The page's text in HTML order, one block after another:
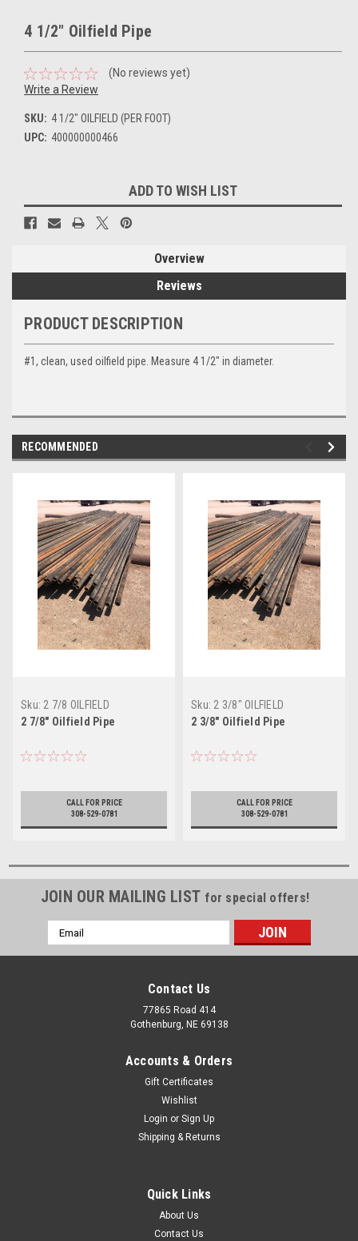
4 1/2" Oilfield Pipe
(No reviews yet)
Write a Review
SKU: 4 1/2" OILFIELD (PER FOOT)
UPC: 400000000466
Stock:
ADD TO WISH LIST
Overview
Reviews
PRODUCT DESCRIPTION
#1, clean, used oilfield pipe. Measure 4 1/2" in diameter.
RECOMMENDED
Sku: 2 7/8 OILFIELD
2 7/8" Oilfield Pipe
CALL FOR PRICE
308-529-0781
Sku: 2 3/8" OILFIELD
2 3/8" Oilfield Pipe
CALL FOR PRICE
308-529-0781
JOIN OUR MAILING LIST for special offers!
Email
Address
Contact Us
77865 Road 414
Gothenburg, NE 69138
Accounts & Orders
Gift Certificates
Wishlist
Login or Sign Up
Shipping & Returns
Quick Links
About Us
Contact Us